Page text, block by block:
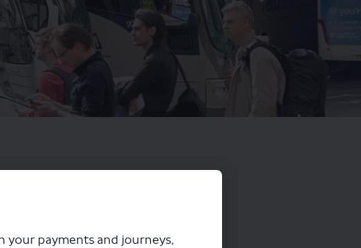
your payments and journeys,